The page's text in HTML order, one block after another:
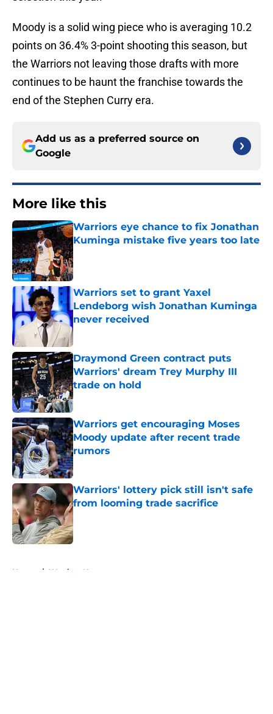
Moody is a solid wing piece who is averaging 10.2
points on 36.4% 3-point shooting this season, but
the Warriors not leaving those drafts with more
continues to be haunt the franchise towards the
end of the Stephen Curry era.
Add us as a preferred source on
Google
More like this
Warriors eye chance to fix Jonathan
Kuminga mistake five years too late
Published by on Invalid Date
Warriors set to grant Yaxel
Lendeborg wish Jonathan Kuminga
never received
Published by on Invalid Date
Draymond Green contract puts
Warriors' dream Trey Murphy III
trade on hold
Published by on Invalid Date
Warriors get encouraging Moses
Moody update after recent trade
rumors
Published by on Invalid Date
Warriors' lottery pick still isn't safe
from looming trade sacrifice
Published by on Invalid Date
Home / Warriors News